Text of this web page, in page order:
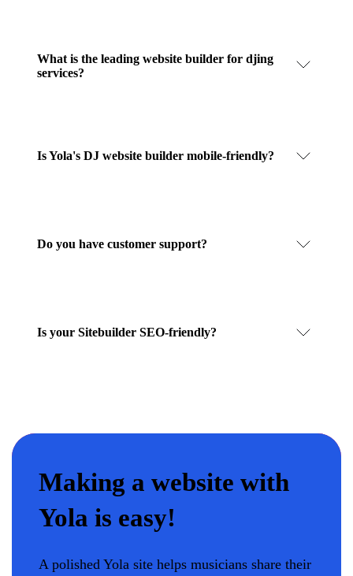
What is the leading website builder for djing
services?
Is Yola's DJ website builder mobile-friendly?
Do you have customer support?
Is your Sitebuilder SEO-friendly?
Making a website with
Yola is easy!
A polished Yola site helps musicians share their